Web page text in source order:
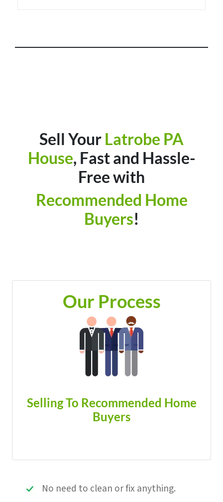
Sell Your Latrobe PA
House, Fast and Hassle-
Free with
Recommended Home
Buyers!
Our Process
Selling To Recommended Home
Buyers
No need to clean or fix anything.